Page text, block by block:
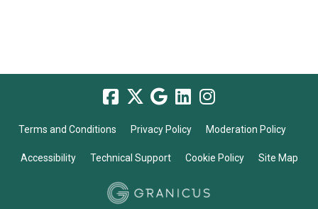
Terms and Conditions Privacy Policy Moderation Policy
Accessibility Technical Support Cookie Policy Site Map